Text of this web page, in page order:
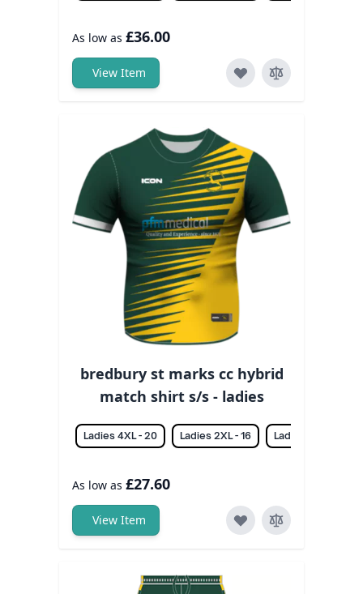
As low as £36.00
View Item
bredbury st marks cc hybrid
match shirt s/s - ladies
Ladies 4XL - 20 Ladies 2XL - 16 Ladies 3XL - 18
As low as £27.60
View Item